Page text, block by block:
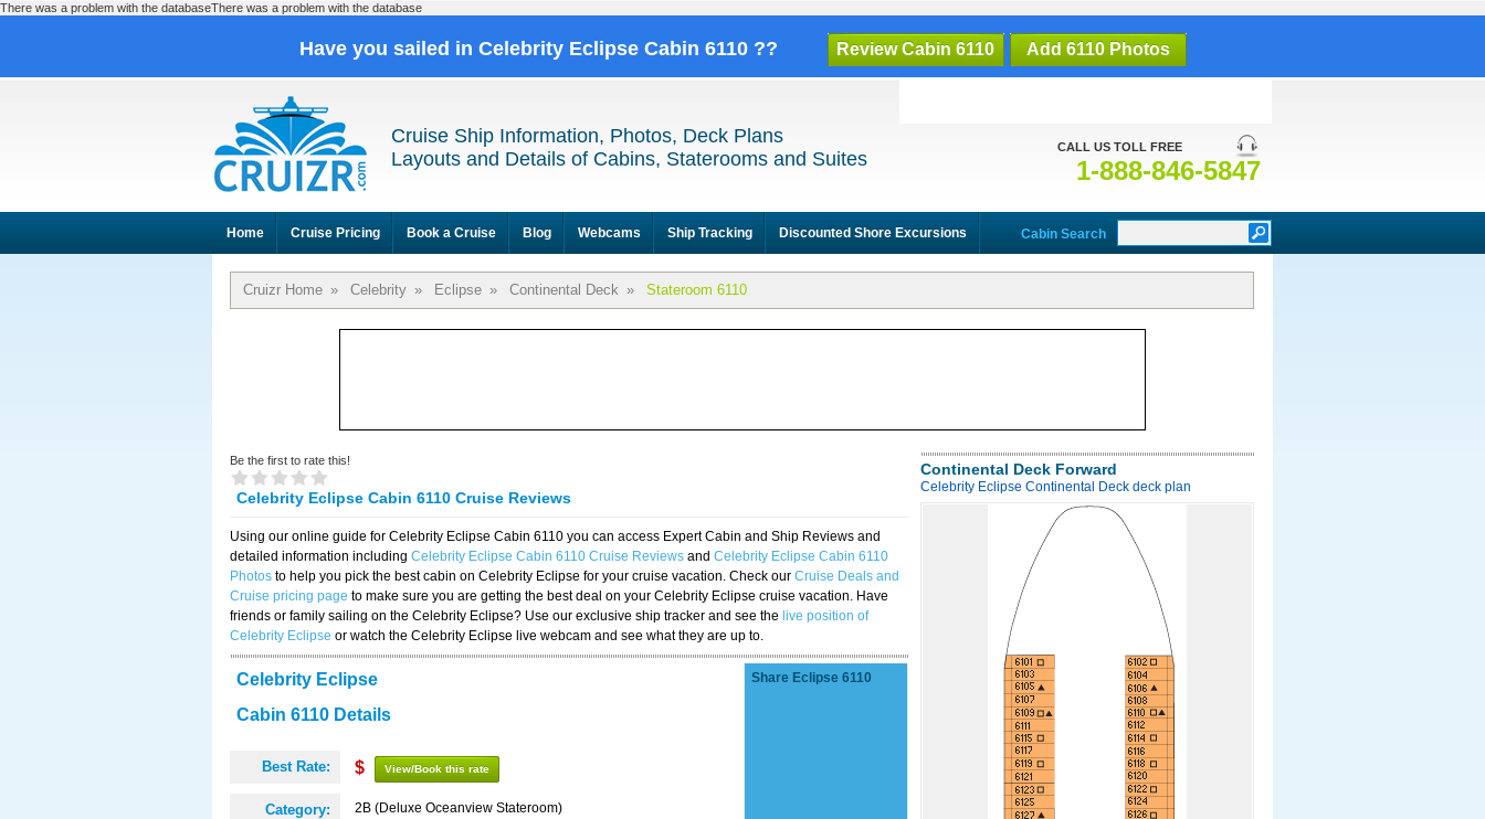
There was a problem with the databaseThere was a problem with the database
Have you sailed in Celebrity Eclipse Cabin 6110 ?? Review Cabin 6110 Add 6110 Photos
CALL US TOLL FREE
1-888-846-5847
Cruise Ship Information, Photos, Deck Plans
Layouts and Details of Cabins, Staterooms and Suites
Home Cruise Pricing Book a Cruise Blog Webcams Ship Tracking Discounted Shore Excursions Cabin Search
Cruizr Home » Celebrity » Eclipse » Continental Deck » Stateroom 6110
Be the first to rate this!
Celebrity Eclipse Cabin 6110 Cruise Reviews
Using our online guide for Celebrity Eclipse Cabin 6110 you can access Expert Cabin and Ship Reviews and
detailed information including Celebrity Eclipse Cabin 6110 Cruise Reviews and Celebrity Eclipse Cabin 6110
Photos to help you pick the best cabin on Celebrity Eclipse for your cruise vacation. Check our Cruise Deals and
Cruise pricing page to make sure you are getting the best deal on your Celebrity Eclipse cruise vacation. Have
friends or family sailing on the Celebrity Eclipse? Use our exclusive ship tracker and see the live position of
Celebrity Eclipse or watch the Celebrity Eclipse live webcam and see what they are up to.
Celebrity Eclipse
Cabin 6110 Details
Best Rate: $ View/Book this rate
Category: 2B (Deluxe Oceanview Stateroom)
Share Eclipse 6110
Continental Deck Forward
Celebrity Eclipse Continental Deck deck plan